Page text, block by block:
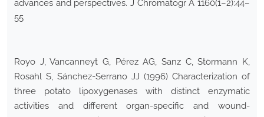
advances and perspectives. J Chromatogr A 1160(1–2):44–
55
Royo J, Vancanneyt G, Pérez AG, Sanz C, Störmann K,
Rosahl S, Sánchez-Serrano JJ (1996) Characterization of
three potato lipoxygenases with distinct enzymatic
activities and different organ-specific and wound-